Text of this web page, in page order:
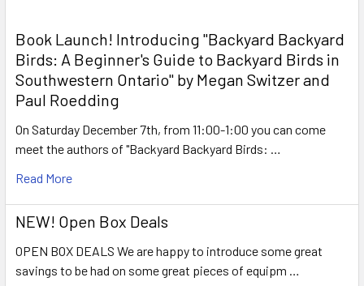
Book Launch! ​Introducing "Backyard Backyard
Birds: A Beginner's Guide to Backyard Birds in
Southwestern Ontario" by Megan Switzer and
Paul Roedding
On Saturday December 7th, from 11:00-1:00 you can come
meet the authors of "Backyard Backyard Birds: …
Read More
NEW! Open Box Deals
OPEN BOX DEALS We are happy to introduce some great
savings to be had on some great pieces of equipm …